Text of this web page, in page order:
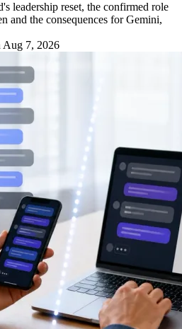
leadership reset, the confirmed role
and the consequences for Gemini,
Aug 7, 2026